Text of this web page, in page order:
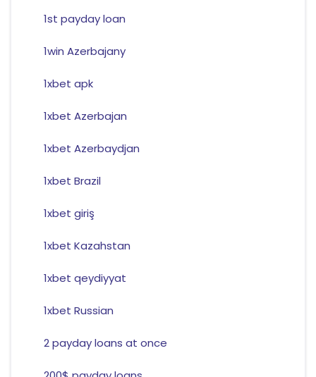
1st payday loan
1win Azerbajany
1xbet apk
1xbet Azerbajan
1xbet Azerbaydjan
1xbet Brazil
1xbet giriş
1xbet Kazahstan
1xbet qeydiyyat
1xbet Russian
2 payday loans at once